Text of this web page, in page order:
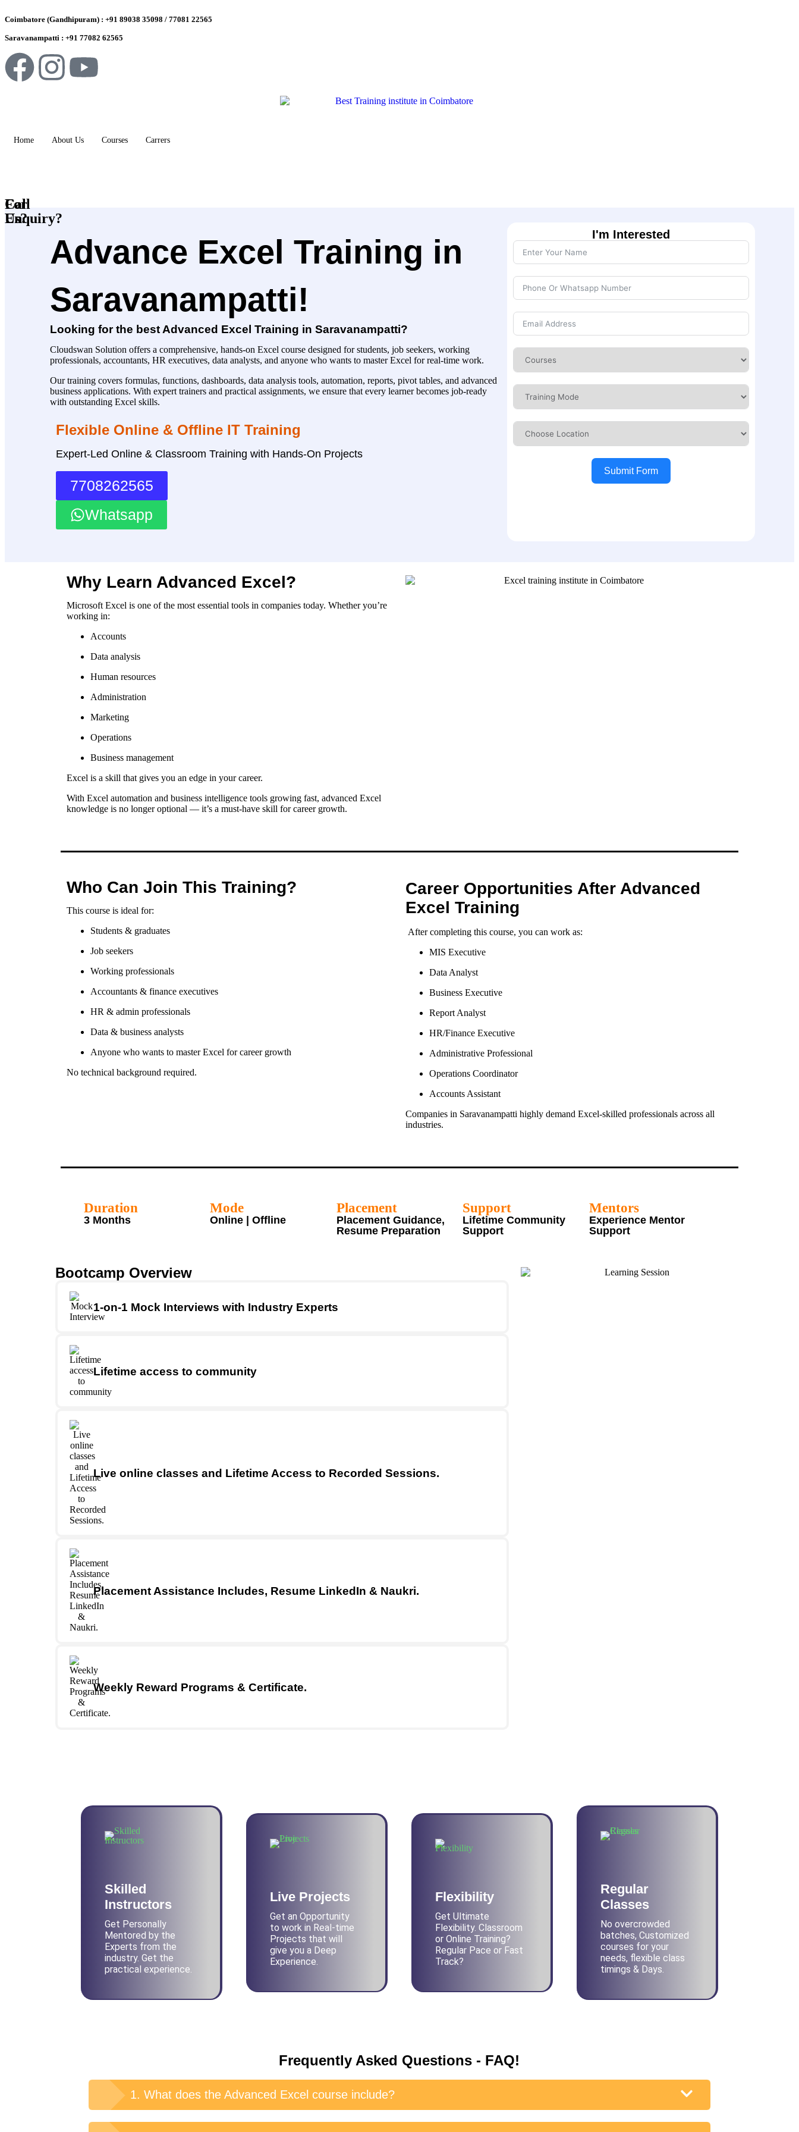
Coimbatore (Gandhipuram) : +91 89038 35098 / 77081 22565
Saravanampatti : +91 77082 62565
Home About Us Courses Carrers
For
Enquiry?
Call
Us?
Advance Excel Training in
Saravanampatti!
Looking for the best Advanced Excel Training in Saravanampatti?
Cloudswan Solution offers a comprehensive, hands-on Excel course designed for students, job seekers, working
professionals, accountants, HR executives, data analysts, and anyone who wants to master Excel for real-time work.
Our training covers formulas, functions, dashboards, data analysis tools, automation, reports, pivot tables, and advanced
business applications. With expert trainers and practical assignments, we ensure that every learner becomes job-ready
with outstanding Excel skills.
Flexible Online & Offline IT Training
Expert-Led Online & Classroom Training with Hands-On Projects
7708262565
Whatsapp
I'm Interested
Submit Form
Why Learn Advanced Excel?
Microsoft Excel is one of the most essential tools in companies today. Whether you’re
working in:
Accounts
Data analysis
Human resources
Administration
Marketing
Operations
Business management
Excel is a skill that gives you an edge in your career.
With Excel automation and business intelligence tools growing fast, advanced Excel
knowledge is no longer optional — it’s a must-have skill for career growth.
Who Can Join This Training?
This course is ideal for:
Students & graduates
Job seekers
Working professionals
Accountants & finance executives
HR & admin professionals
Data & business analysts
Anyone who wants to master Excel for career growth
No technical background required.
Career Opportunities After Advanced
Excel Training
After completing this course, you can work as:
MIS Executive
Data Analyst
Business Executive
Report Analyst
HR/Finance Executive
Administrative Professional
Operations Coordinator
Accounts Assistant
Companies in Saravanampatti highly demand Excel-skilled professionals across all
industries.
Duration
3 Months
Mode
Online | Offline
Placement
Placement Guidance,
Resume Preparation
Support
Lifetime Community
Support
Mentors
Experience Mentor
Support
Bootcamp Overview
1-on-1 Mock Interviews with Industry Experts
Lifetime access to community
Live online classes and Lifetime Access to Recorded Sessions.
Placement Assistance Includes, Resume LinkedIn & Naukri.
Weekly Reward Programs & Certificate.
Skilled
Instructors
Get Personally
Mentored by the
Experts from the
industry. Get the
practical experience.
Live Projects
Get an Opportunity
to work in Real-time
Projects that will
give you a Deep
Experience.
Flexibility
Get Ultimate
Flexibility. Classroom
or Online Training?
Regular Pace or Fast
Track?
Regular
Classes
No overcrowded
batches, Customized
courses for your
needs, flexible class
timings & Days.
Frequently Asked Questions - FAQ!
1. What does the Advanced Excel course include?